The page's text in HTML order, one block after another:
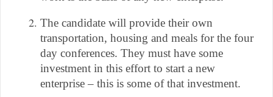
The candidate will provide their own
transportation, housing and meals for the four
day conferences. They must have some
investment in this effort to start a new
enterprise – this is some of that investment.